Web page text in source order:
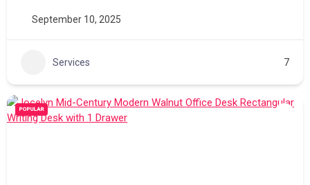
September 10, 2025
Services 7
POPULAR